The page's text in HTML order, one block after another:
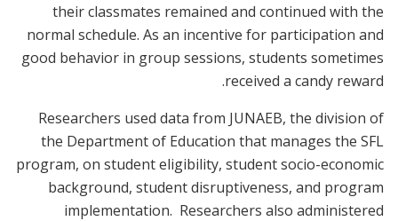
their classmates remained and continued with the
normal schedule. As an incentive for participation and
good behavior in group sessions, students sometimes
received a candy reward.
Researchers used data from JUNAEB, the division of
the Department of Education that manages the SFL
program, on student eligibility, student socio-economic
background, student disruptiveness, and program
implementation. Researchers also administered